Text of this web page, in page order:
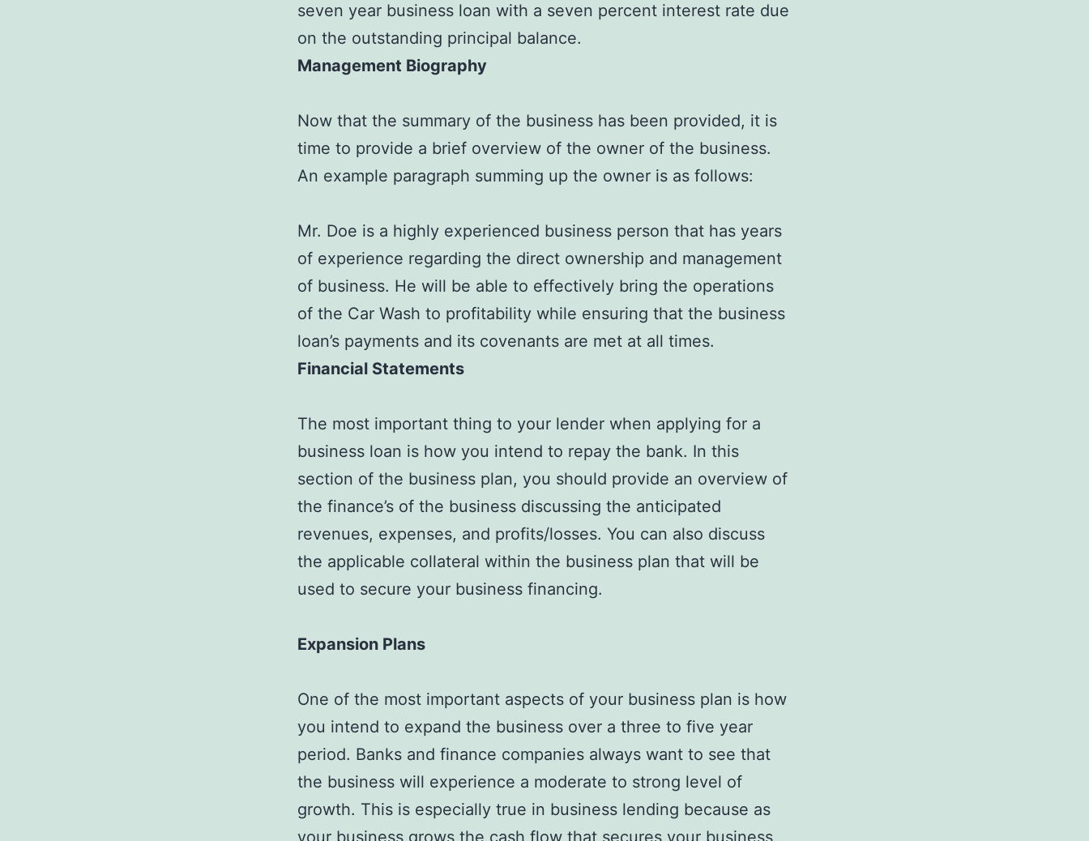
seven year business loan with a seven percent interest rate due
on the outstanding principal balance.
Management Biography
Now that the summary of the business has been provided, it is
time to provide a brief overview of the owner of the business.
An example paragraph summing up the owner is as follows:
Mr. Doe is a highly experienced business person that has years
of experience regarding the direct ownership and management
of business. He will be able to effectively bring the operations
of the Car Wash to profitability while ensuring that the business
loan’s payments and its covenants are met at all times.
Financial Statements
The most important thing to your lender when applying for a
business loan is how you intend to repay the bank. In this
section of the business plan, you should provide an overview of
the finance’s of the business discussing the anticipated
revenues, expenses, and profits/losses. You can also discuss
the applicable collateral within the business plan that will be
used to secure your business financing.
Expansion Plans
One of the most important aspects of your business plan is how
you intend to expand the business over a three to five year
period. Banks and finance companies always want to see that
the business will experience a moderate to strong level of
growth. This is especially true in business lending because as
your business grows the cash flow that secures your business